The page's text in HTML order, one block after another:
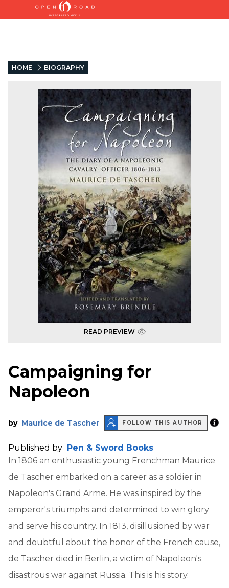
HOME BIOGRAPHY
READ PREVIEW
Campaigning for
Napoleon
by Maurice de Tascher FOLLOW THIS AUTHOR
Published by Pen & Sword Books
In 1806 an enthusiastic young Frenchman Maurice
de Tascher embarked on a career as a soldier in
Napoleon's Grand Arme. He was inspired by the
emperor's triumphs and determined to win glory
and serve his country. In 1813, disillusioned by war
and doubtful about the honor of the French cause,
de Tascher died in Berlin, a victim of Napoleon's
disastrous war against Russia. This is his story.